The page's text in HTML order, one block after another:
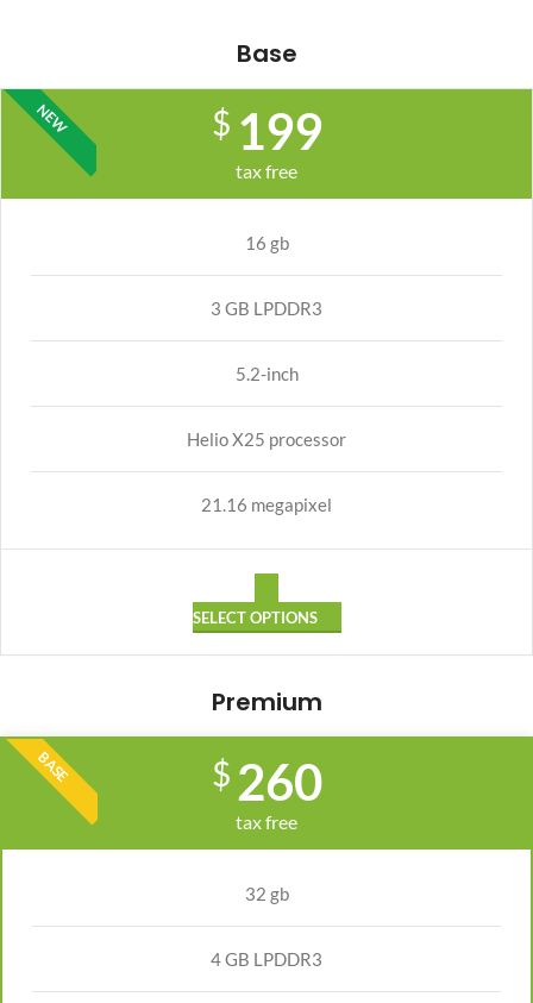
Base
NEW $ 199
tax free
16 gb
3 GB LPDDR3
5.2-inch
Helio X25 processor
21.16 megapixel
SELECT OPTIONS
Premium
BASE $ 260
tax free
32 gb
4 GB LPDDR3